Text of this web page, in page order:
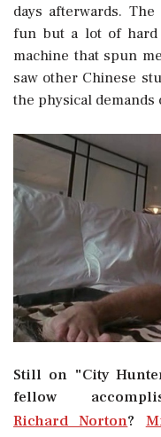
days afterwards.
fun but a lot of hard
machine that spun
saw other Chinese
the physical demands
Still on "City
fellow
Richard Norton?